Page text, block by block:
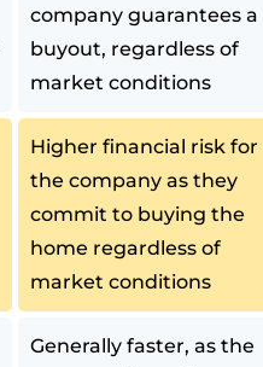
company guarantees a
buyout, regardless of
market conditions
Higher financial risk for
the company as they
commit to buying the
home regardless of
market conditions
Generally faster, as the